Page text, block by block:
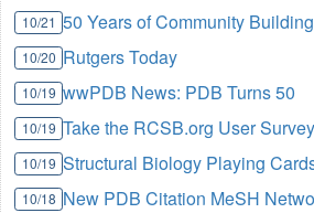
10/21 50 Years of Community Building
10/20 Rutgers Today
10/19 wwPDB News: PDB Turns 50
10/19 Take the RCSB.org User
10/19 Structural Biology Playing
10/18 New PDB Citation MeSH